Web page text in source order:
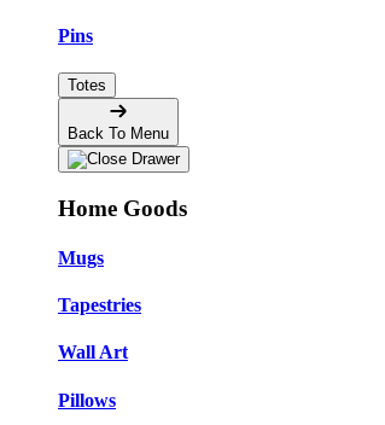
Pins
Totes
Back To Menu
Home Goods
Mugs
Tapestries
Wall Art
Pillows